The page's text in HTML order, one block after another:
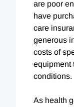
are poor
have
care
generous
costs of
equipment
conditions.
As health